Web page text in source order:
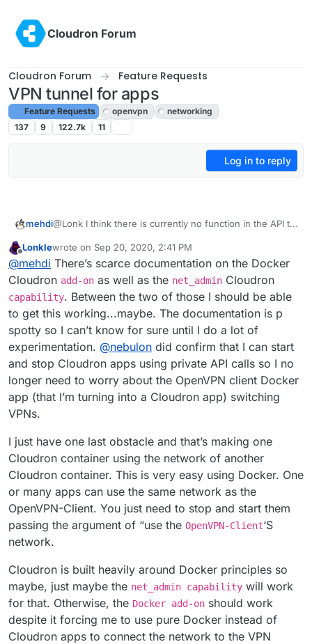
Cloudron Forum
Cloudron Forum Feature Requests
VPN tunnel for apps
Feature Requests openvpn
networking
137
9 122.7k 11
Log in to reply
mehdi@Lonk I think there is currently no function in the API to
I saw you post on the other thread, asking about the
docker addon, and there might be a way to use it to
manually start apps the way you want, but it would
demand more docker trickery than I have to figure out
how ^^
However, I think the cloudron team said somewhere
that they were thinking about how to allow the apps to
communicate directly together, so I think what you are
trying to achieve may integrate with their feature
roadmap (even though, I must admit I am not very clear
on the details of what you're trying to do ^^)
Offline
Lonklewrote on Sep 20, 2020, 2:41 PM
last edited by
@mehdi There’s scarce documentation on the Docker
Cloudron add-on as well as the net_admin Cloudron
capability. Between the two of those I should be able
to get this working...maybe. The documentation is p
spotty so I can’t know for sure until I do a lot of
experimentation. @nebulon did confirm that I can start
and stop Cloudron apps using private API calls so I no
longer need to worry about the OpenVPN client Docker
app (that I’m turning into a Cloudron app) switching
VPNs.
I just have one last obstacle and that’s making one
Cloudron container using the network of another
Cloudron container. This is very easy using Docker. One
or many apps can use the same network as the
OpenVPN-Client. You just need to stop and start them
passing the argument of “use the OpenVPN-Client‘S
network.
Cloudron is built heavily around Docker principles so
maybe, just maybe the net_admin capability will work
for that. Otherwise, the Docker add-on should work
despite it forcing me to use pure Docker instead of
Cloudron apps to connect the network to the VPN